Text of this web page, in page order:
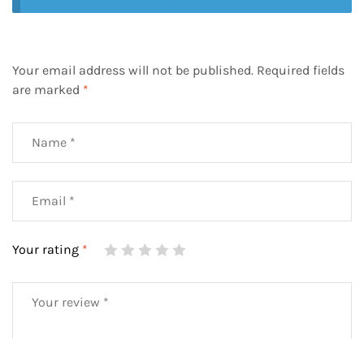
Your email address will not be published. Required fields
are marked *
Your rating *